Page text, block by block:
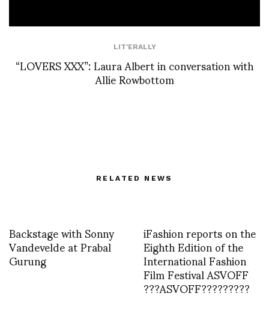
LIT'ERALLY
“LOVERS XXX”: Laura Albert in conversation with
Allie Rowbottom
RELATED NEWS
Backstage with Sonny
Vandevelde at Prabal
Gurung
iFashion reports on the
Eighth Edition of the
International Fashion
Film Festival ASVOFF
???ASVOFF?????????